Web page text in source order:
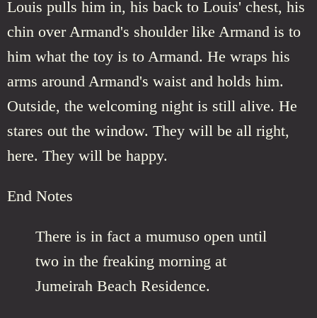
Louis pulls him in, his back to Louis' chest, his
chin over Armand's shoulder like Armand is to
him what the toy is to Armand. He wraps his
arms around Armand's waist and holds him.
Outside, the welcoming night is still alive. He
stares out the window. They will be all right,
here. They will be happy.
End Notes
There is in fact a mumuso open until
two in the freaking morning at
Jumeirah Beach Residence.